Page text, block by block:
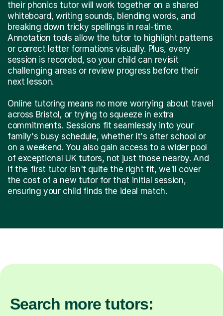
their phonics tutor will work together on a shared
whiteboard, writing sounds, blending words, and
breaking down tricky spellings in real-time.
Annotation tools allow the tutor to highlight patterns
or correct letter formations visually. Plus, every
session is recorded, so your child can revisit
challenging areas or review progress before their
next lesson.
Online tutoring means no more worrying about travel
across Bristol, or trying to squeeze in extra
commitments. Sessions fit seamlessly into your
family's busy schedule, whether it's after school or
on a weekend. You also gain access to a wider pool
of exceptional UK tutors, not just those nearby. And
if the first tutor isn't quite the right fit, we'll cover
the cost of a new tutor for that initial session,
ensuring your child finds the ideal match.
Search more tutors: